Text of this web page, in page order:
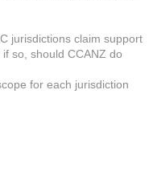
jurisdictions claim support
so, should CCANZ do
for each jurisdiction